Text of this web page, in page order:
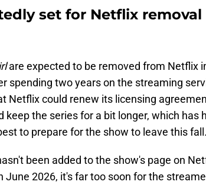
set for Netflix removal
are expected to be removed from Netflix
spending two years on the streaming
Netflix could renew its licensing
keep the series for a bit longer, which has
to prepare for the show to leave this fall.
been added to the show's page on
June 2026, it's far too soon for the